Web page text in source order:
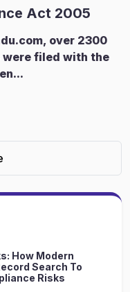
Act 2005
over 2300
filed with the
How Modern
Search To
Risks